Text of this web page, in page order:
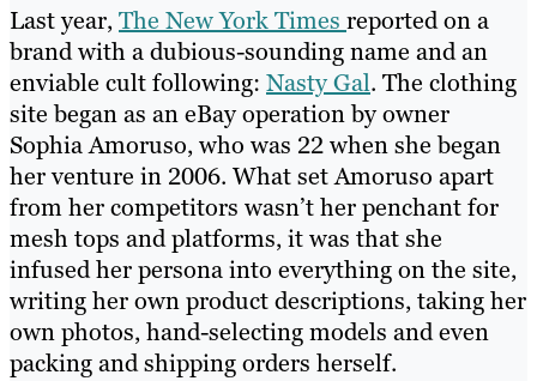
Last year,The New York Times reported on a
brand with a dubious-sounding name and an
enviable cult following: Nasty Gal. The clothing
site began as an eBay operation by owner
Sophia Amoruso, who was 22 when she began
her venture in 2006. What set Amoruso apart
from her competitors wasn’t her penchant for
mesh tops and platforms, it was that she
infused her persona into everything on the site,
writing her own product descriptions, taking her
own photos, hand-selecting models and even
packing and shipping orders herself.